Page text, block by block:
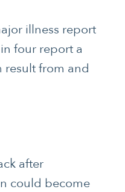
illness report
four report a
result from and
after
could become